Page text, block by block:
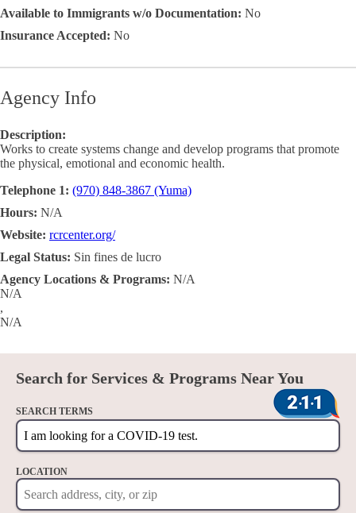
Available to Immigrants w/o Documentation: No
Insurance Accepted: No
Agency Info
Description:
Works to create systems change and develop programs that promote
the physical, emotional and economic health.
Telephone 1: (970) 848-3867 (Yuma)
Hours: N/A
Website: rcrcenter.org/
Legal Status: Sin fines de lucro
Agency Locations & Programs: N/A
N/A
,
N/A
Search for Services & Programs Near You
SEARCH TERMS
LOCATION